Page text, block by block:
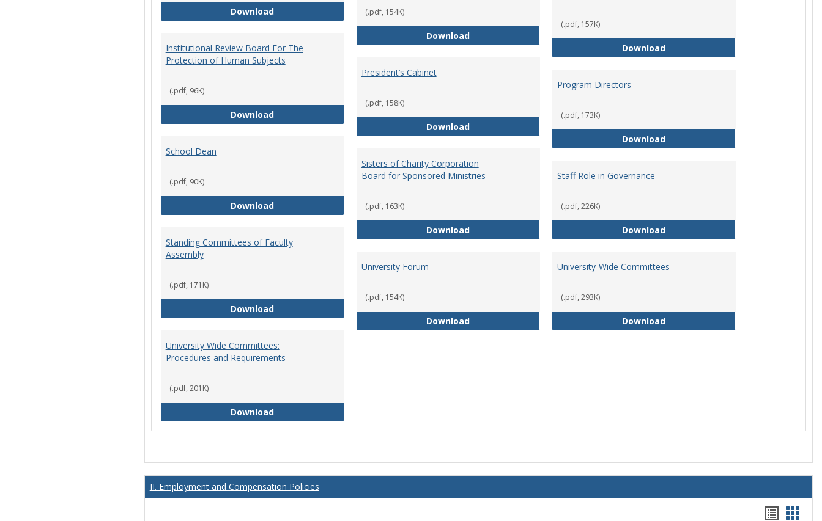
DownloadFaculty Role in Governance
(.pdf, 154K)
DownloadHonors Program Director Job Description
(.pdf, 157K)
DownloadInstitutional Animal Care and Use
Institutional Review Board For The
Protection of Human Subjects
(.pdf, 96K)
DownloadInstitutional Review Board For The Protection of Human Subjects
President’s Cabinet
(.pdf, 158K)
DownloadPresident’s Cabinet
Program Directors
(.pdf, 173K)
DownloadProgram Directors
School Dean
(.pdf, 90K)
DownloadSchool Dean
Sisters of Charity Corporation
Board for Sponsored Ministries
(.pdf, 163K)
DownloadSisters of Charity Corporation Board for Sponsored Ministries
Staff Role in Governance
(.pdf, 226K)
DownloadStaff Role in Governance
Standing Committees of Faculty
Assembly
(.pdf, 171K)
DownloadStanding Committees of Faculty Assembly
University Forum
(.pdf, 154K)
DownloadUniversity Forum
University-Wide Committees
(.pdf, 293K)
DownloadUniversity-Wide Committees
University Wide Committees:
Procedures and Requirements
(.pdf, 201K)
DownloadUniversity Wide Committees: Procedures and Requirements
II. Employment and Compensation Policies